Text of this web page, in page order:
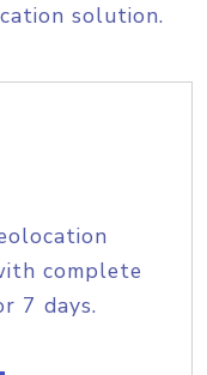
solution.
complete
7 days.